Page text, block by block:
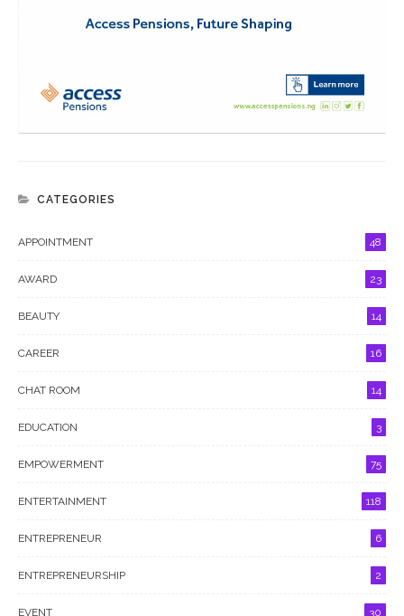
CATEGORIES
APPOINTMENT 48
AWARD 23
BEAUTY 14
CAREER 16
CHAT ROOM 14
EDUCATION 3
EMPOWERMENT 75
ENTERTAINMENT 118
ENTREPRENEUR 6
ENTREPRENEURSHIP 2
EVENT 30